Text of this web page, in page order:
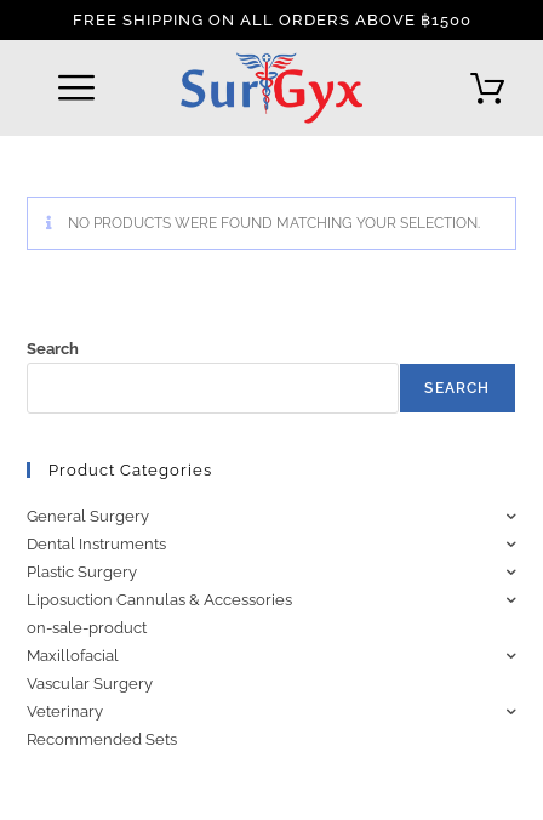
FREE SHIPPING ON ALL ORDERS ABOVE ฿1500
NO PRODUCTS WERE FOUND MATCHING YOUR SELECTION.
Search
SEARCH
Product Categories
General Surgery
Dental Instruments
Plastic Surgery
Liposuction Cannulas & Accessories
on-sale-product
Maxillofacial
Vascular Surgery
Veterinary
Recommended Sets